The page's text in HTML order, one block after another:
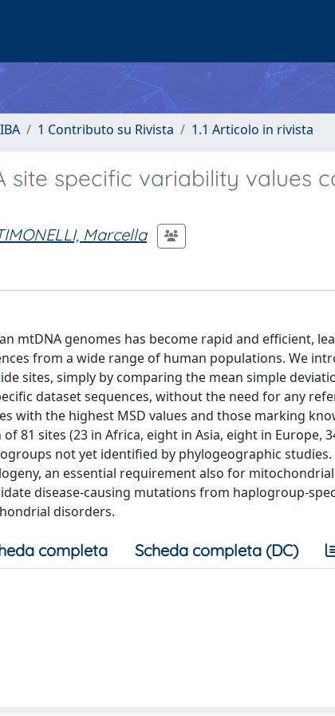
1 Contributo su Rivista 1.1 Articolo in rivista
site specific variability values
Marcella
mtDNA genomes has become rapid and efficient,
from a wide range of human populations. We
sites, simply by comparing the mean simple
dataset sequences, without the need for any
with the highest MSD values and those marking
81 sites (23 in Africa, eight in Asia, eight in Europe,
not yet identified by phylogeographic
an essential requirement also for
disease-causing mutations from haplogroup-
disorders.
completa Scheda completa (DC)